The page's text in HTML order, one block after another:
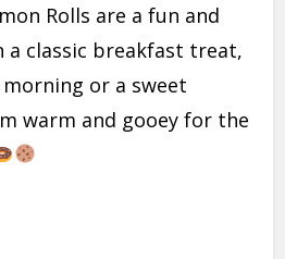
Rolls are a fun and
classic breakfast treat,
or a sweet
warm and gooey for the